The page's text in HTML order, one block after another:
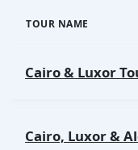
TOUR NAME
Cairo & Luxor
Cairo, Luxor &